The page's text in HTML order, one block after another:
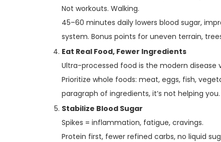
Not workouts. Walking.
45–60 minutes daily lowers blood sugar,
system. Bonus points for uneven terrain,
Eat Real Food, Fewer Ingredients
Ultra-processed food is the modern disease
Prioritize whole foods: meat, eggs, fish,
paragraph of ingredients, it’s not helping you.
Stabilize Blood Sugar
Spikes = inflammation, fatigue, cravings.
Protein first, fewer refined carbs, no liquid